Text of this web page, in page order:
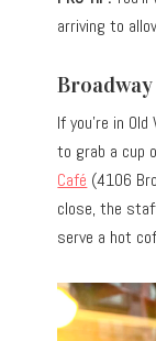
arriving to
Broadway
If you’re in
to grab a cup
Café (4106
close, the
serve a hot